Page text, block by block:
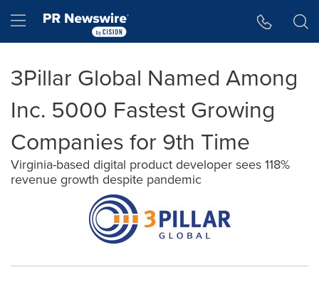
Hamburger menu
3Pillar Global Named Among
Inc. 5000 Fastest Growing
Companies for 9th Time
Virginia-based digital product developer sees 118%
revenue growth despite pandemic